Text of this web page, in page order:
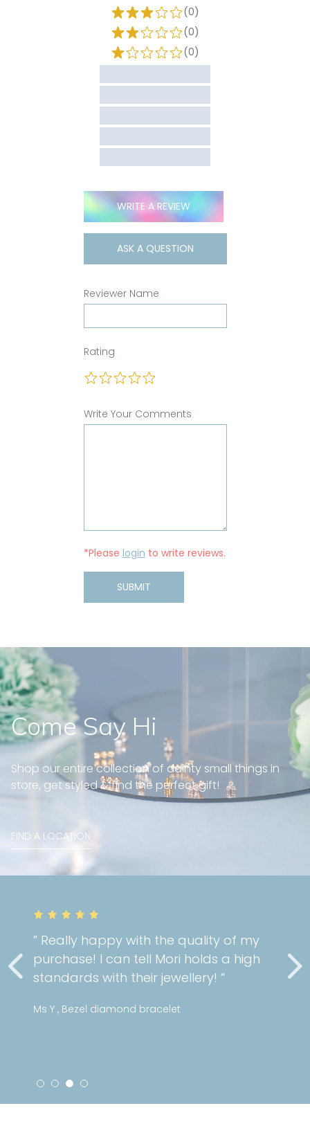
(0)
(0)
(0)
WRITE A REVIEW
ASK A QUESTION
Reviewer Name
Rating
Write Your Comments
*Please login to write reviews.
SUBMIT
” Really happy with the quality of my
purchase! I can tell Mori holds a high
standards with their jewellery! “
Ms Y , Bezel diamond bracelet
Come Say Hi
Shop our entire collection of dainty small things in
store, get styled & find the perfect gift!
FIND A LOCATION